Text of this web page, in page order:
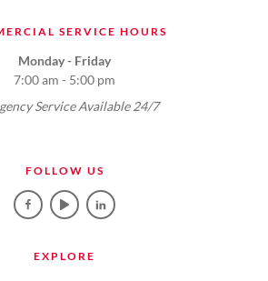
SERVICE HOURS
Monday - Friday
7:00 am - 5:00 pm
Service Available 24/7
FOLLOW US
EXPLORE